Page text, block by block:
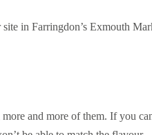
in Farringdon’s Exmouth
and more of them. If you